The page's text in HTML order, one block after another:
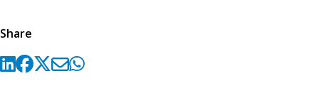
Share